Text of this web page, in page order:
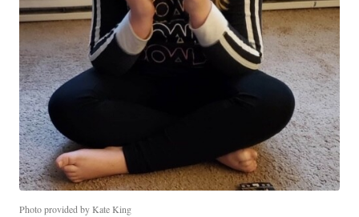
Photo provided by Kate King